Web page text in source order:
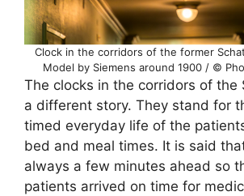
Clock in the corridors of the former
Model by Siemens around 1900 / ©
The clocks in the corridors of the
a different story. They stand for
timed everyday life of the
bed and meal times. It is said
always a few minutes ahead so
patients arrived on time for